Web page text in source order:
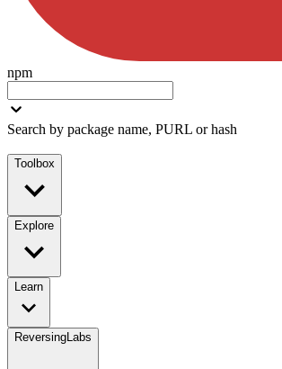
npm
Search by package name, PURL or hash
Toolbox
Explore
Learn
ReversingLabs